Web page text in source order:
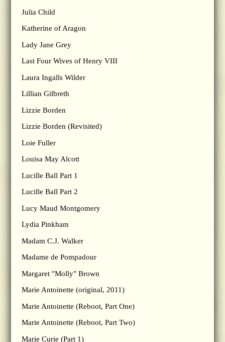
Julia Child
Katherine of Aragon
Lady Jane Grey
Last Four Wives of Henry VIII
Laura Ingalls Wilder
Lillian Gilbreth
Lizzie Borden
Lizzie Borden (Revisited)
Loie Fuller
Louisa May Alcott
Lucille Ball Part 1
Lucille Ball Part 2
Lucy Maud Montgomery
Lydia Pinkham
Madam C.J. Walker
Madame de Pompadour
Margaret "Molly" Brown
Marie Antoinette (original, 2011)
Marie Antoinette (Reboot, Part One)
Marie Antoinette (Reboot, Part Two)
Marie Curie (Part 1)